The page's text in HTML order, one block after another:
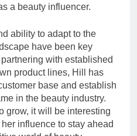
a beauty influencer.
ability to adapt to the
have been key
with established
product lines, Hill has
base and establish
in the beauty industry.
grow, it will be interesting
influence to stay ahead